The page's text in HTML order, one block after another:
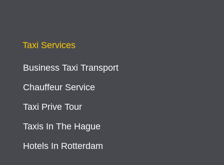
Taxi Services
Business Taxi Transport
Chauffeur Service
Taxi Prive Tour
Taxis In The Hague
Hotels In Rotterdam